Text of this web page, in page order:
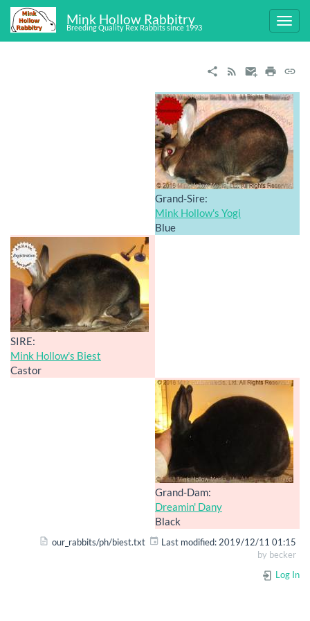
Mink Hollow Rabbitry
Breeding Quality Rex Rabbits since 1993
Grand-Sire:
Mink Hollow's Yogi
Blue
SIRE:
Mink Hollow's Biest
Castor
Grand-Dam:
Dreamin' Dany
Black
our_rabbits/ph/biest.txt Last modified:2019/12/11 01:15
by becker
Log In